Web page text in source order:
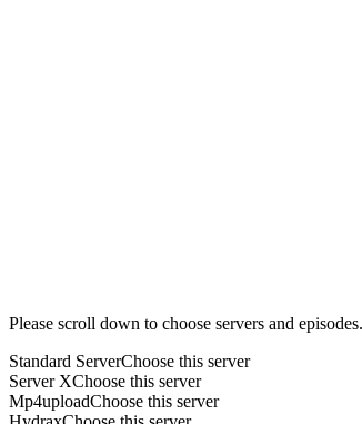
Please scroll down to choose servers and episodes.
Standard ServerChoose this server
Server XChoose this server
Mp4uploadChoose this server